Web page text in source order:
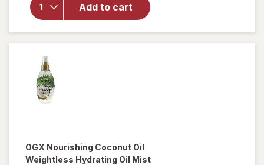
Add to cart
Coconut
Curls Frizz
Defying
Curl Mix
OGX Nourishing Coconut Oil
Weightless Hydrating Oil Mist